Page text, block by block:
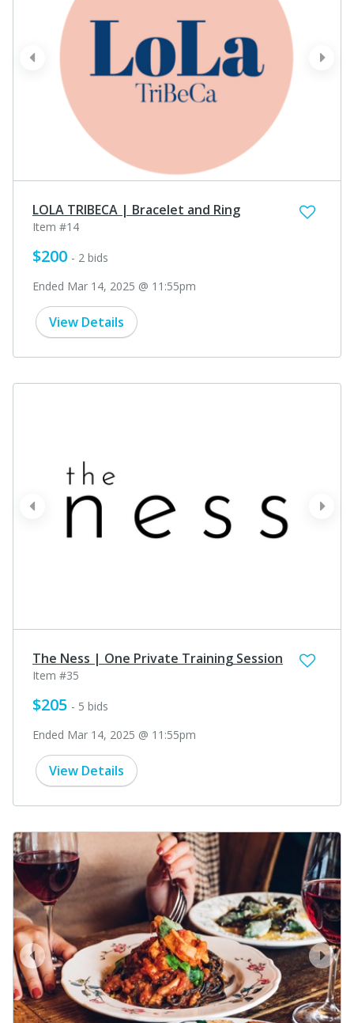
next
prev
LOLA TRIBECA | Bracelet and Ring
Item #14
$200 - 2 bids
Ended Mar 14, 2025 @ 11:55pm
View Details
next
prev
The Ness | One Private Training Session
Item #35
$205 - 5 bids
Ended Mar 14, 2025 @ 11:55pm
View Details
next
prev